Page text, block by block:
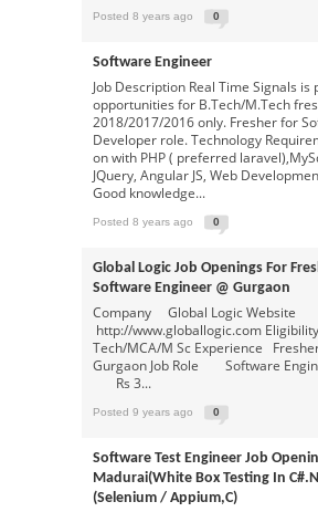
Posted 8 years ago 0
Software Engineer
Job Description Real Time Signals is
opportunities for B.Tech/M.Tech
2018/2017/2016 only. Fresher for
Developer role. Technology
on with PHP ( preferred
JQuery, Angular JS, Web
Good knowledge...
Posted 8 years ago 0
Global Logic Job Openings For
Software Engineer @ Gurgaon
Company Global Logic Website
http://www.globallogic.com
Tech/MCA/M Sc Experience
Gurgaon Job Role Software
Rs 3...
Posted 9 years ago 0
Software Test Engineer Job
Madurai(white Box Testing In
(selenium / Appium,c)